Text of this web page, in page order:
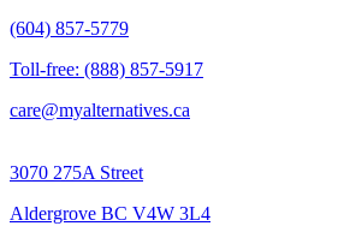
(604) 857-5779
Toll-free: (888) 857-5917
care@myalternatives.ca
3070 275A Street
Aldergrove BC V4W 3L4